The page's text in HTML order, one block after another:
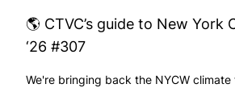
🌎 CTVC’s guide to New York
‘26 #307
We're bringing back the NYCW